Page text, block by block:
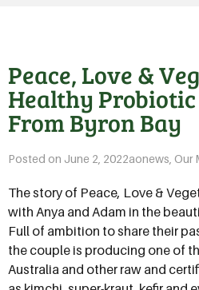
Peace, Love &
Healthy Probiotic
From Byron Bay
Posted on June 2, 2022aonews Our
The story of Peace, Love &
with Anya and Adam in the
Full of ambition to share their
the couple is producing one of
Australia and other raw and